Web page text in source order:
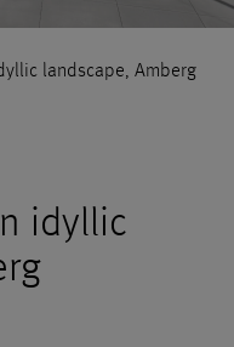
landscape, Amberg
idyllic